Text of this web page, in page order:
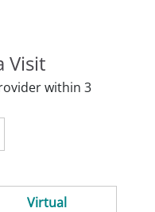
Visit
within 3
Virtual